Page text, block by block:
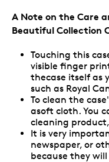
A Note on the Care
Beautiful Collection
Touching this
visible finger
thecase itself as
such as Royal
To clean the
asoft cloth. You
cleaning
It is very
newspaper, or
because they